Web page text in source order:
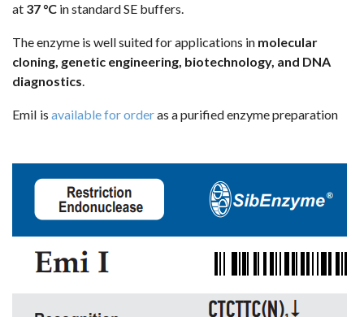
at 37 °C in standard SE buffers.
The enzyme is well suited for applications in molecular
cloning, genetic engineering, biotechnology, and DNA
diagnostics.
EmiI is available for orderas a purified enzyme preparation